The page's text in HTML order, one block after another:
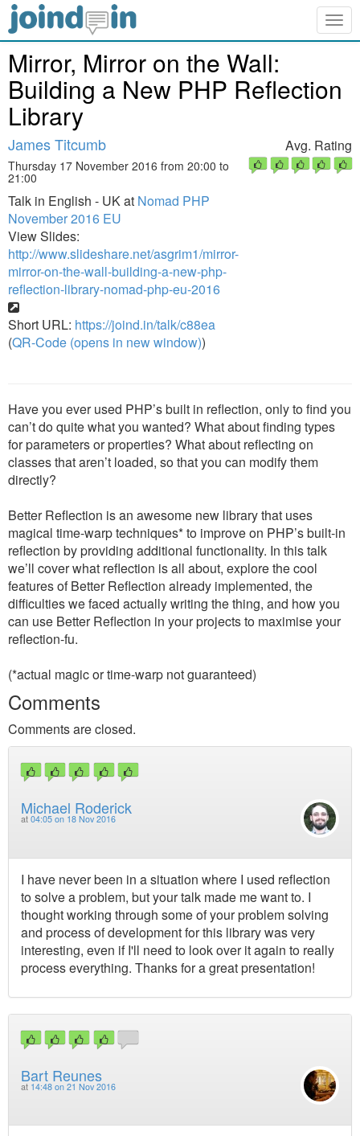
Mirror, Mirror on the Wall:
Building a New PHP Reflection
Library
James Titcumb
Thursday 17 November 2016 from 20:00 to
21:00
Talk in English - UK at Nomad PHP
November 2016 EU
View Slides:
http://www.slideshare.net/asgrim1/mirror-
mirror-on-the-wall-building-a-new-php-
reflection-library-nomad-php-eu-2016
Short URL: https://joind.in/talk/c88ea
(QR-Code (opens in new window))
Avg. Rating
Have you ever used PHP’s built in reflection, only to find you
can’t do quite what you wanted? What about finding types
for parameters or properties? What about reflecting on
classes that aren’t loaded, so that you can modify them
directly?
Better Reflection is an awesome new library that uses
magical time-warp techniques* to improve on PHP’s built-in
reflection by providing additional functionality. In this talk
we’ll cover what reflection is all about, explore the cool
features of Better Reflection already implemented, the
difficulties we faced actually writing the thing, and how you
can use Better Reflection in your projects to maximise your
reflection-fu.
(*actual magic or time-warp not guaranteed)
Comments
Comments are closed.
Michael Roderick
at 04:05 on 18 Nov 2016
I have never been in a situation where I used reflection
to solve a problem, but your talk made me want to. I
thought working through some of your problem solving
and process of development for this library was very
interesting, even if I'll need to look over it again to really
process everything. Thanks for a great presentation!
Bart Reunes
at 14:48 on 21 Nov 2016